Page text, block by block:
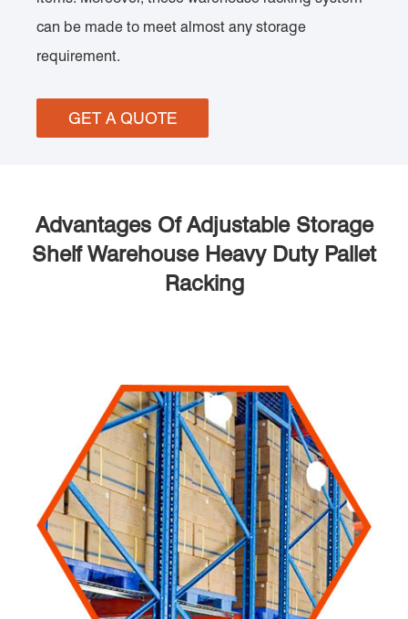
can be made to meet almost any storage
requirement.
GET A QUOTE
Advantages Of Adjustable Storage
Shelf Warehouse Heavy Duty Pallet
Racking